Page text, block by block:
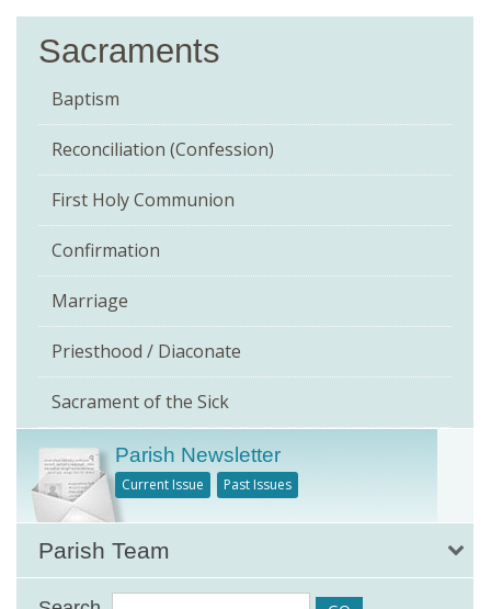
Sacraments
Baptism
Reconciliation (Confession)
First Holy Communion
Confirmation
Marriage
Priesthood / Diaconate
Sacrament of the Sick
Parish Newsletter
Current Issue Past Issues
Parish Team